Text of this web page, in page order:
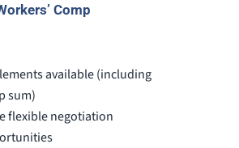
Comp
available (including
sum)
flexible negotiation